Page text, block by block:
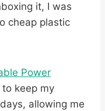
it, I was
cheap plastic
Power
keep my
allowing me